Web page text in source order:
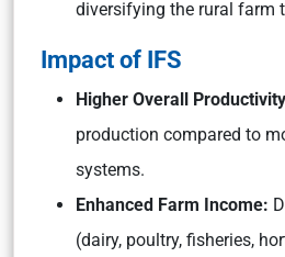
diversifying the rural farm
Impact of IFS
Higher Overall
production compared to
systems.
Enhanced Farm Income:
(dairy, poultry, fisheries,